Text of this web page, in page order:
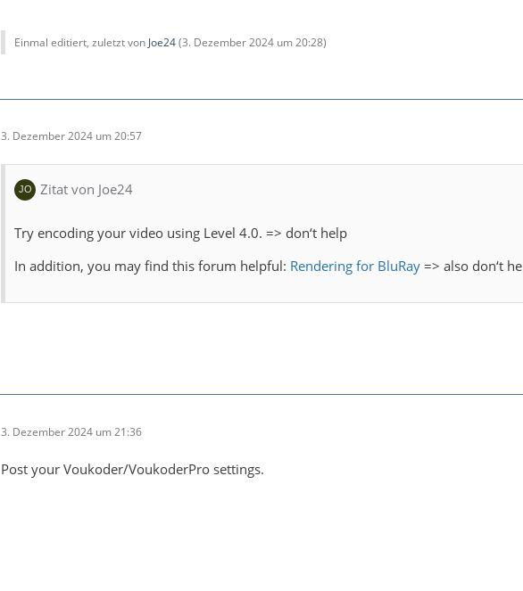
Einmal editiert, zuletzt von Joe24(3. Dezember 2024 um 20:28)
3. Dezember 2024 um 20:57
Zitat von Joe24
Try encoding your video using Level 4.0. => don‘t help
In addition, you may find this forum helpful: Rendering for BluRay => also don‘t
3. Dezember 2024 um 21:36
Post your Voukoder/VoukoderPro settings.